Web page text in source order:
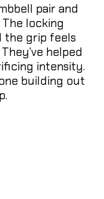
pair and
The locking
the grip feels
helped
intensity.
building out